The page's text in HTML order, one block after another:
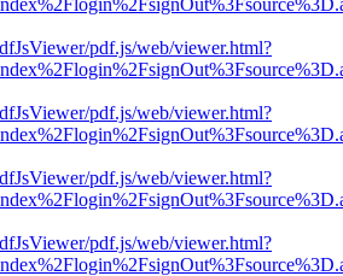
pdf.js/web/viewer.html?
pdf.js/web/viewer.html?
pdf.js/web/viewer.html?
pdf.js/web/viewer.html?